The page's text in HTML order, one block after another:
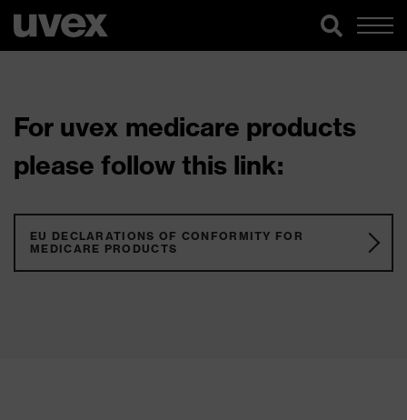
For uvex medicare products
please follow this link:
EU DECLARATIONS OF CONFORMITY FOR
MEDICARE PRODUCTS